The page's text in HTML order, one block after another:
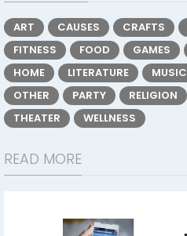
ART CAUSES CRAFTS
FITNESS
FOOD GAMES
HOME
LITERATURE MUSIC
OTHER
PARTY RELIGION
THEATER
WELLNESS
READ MORE